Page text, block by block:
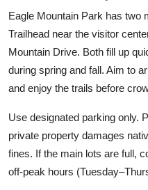
Eagle Mountain Park has two
Trailhead near the visitor
Mountain Drive. Both fill up
during spring and fall. Aim to
and enjoy the trails before
Use designated parking only.
private property damages
fines. If the main lots are full,
off-peak hours